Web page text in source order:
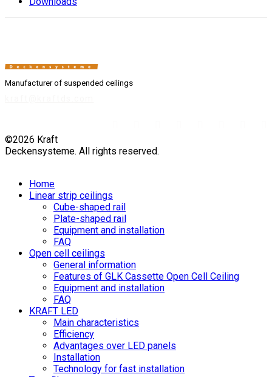
Manufacturer of suspended ceilings
©2026 Kraft
Deckensysteme. All rights reserved.
Home
Linear strip ceilings
Cube-shaped rail
Plate-shaped rail
Equipment and installation
FAQ
Open cell ceilings
General information
Features of GLK Cassette Open Cell Ceiling
Equipment and installation
FAQ
KRAFT LED
Main characteristics
Efficiency
Advantages over LED panels
Installation
Technology for fast installation